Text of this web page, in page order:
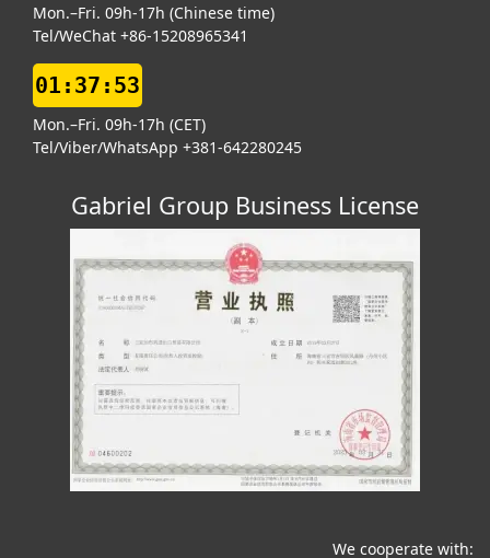
Mon.–Fri. 09h-17h (Chinese time)
Tel/WeChat +86-15208965341
01:37:54
Mon.–Fri. 09h-17h (CET)
Tel/Viber/WhatsApp +381-642280245
Gabriel Group Business License
We cooperate with: